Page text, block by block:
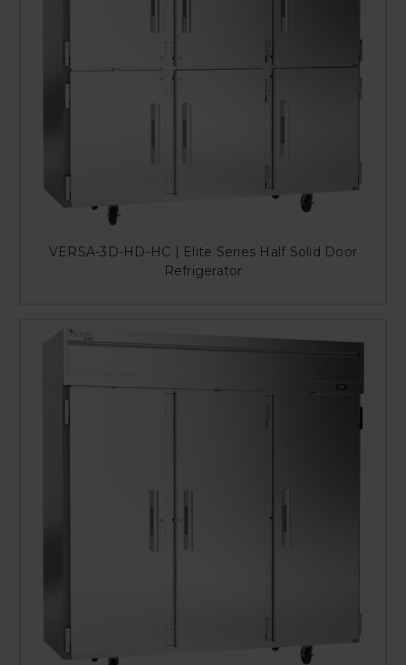
VERSA-3D-HD-HC | Elite Series Half Solid Door
Refrigerator